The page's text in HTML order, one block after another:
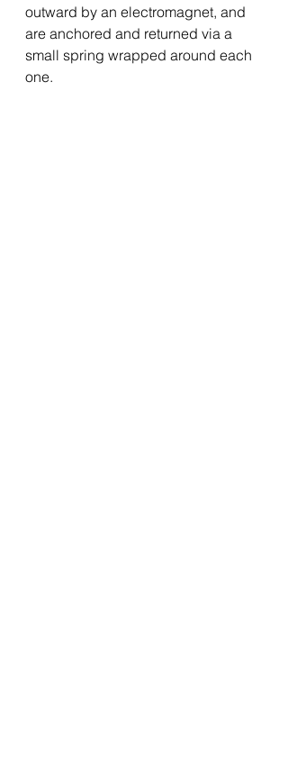
outward by an electromagnet, and
are anchored and returned via a
small spring wrapped around each
one.